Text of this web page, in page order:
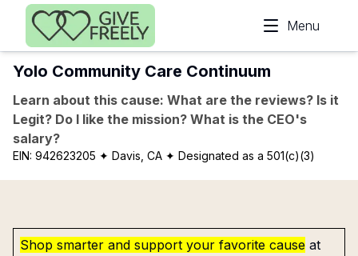
Skip to main content
Menu
Yolo Community Care Continuum
Learn about this cause: What are the reviews? Is it
Legit? Do I like the mission? What is the CEO's
salary?
EIN: 942623205 ✦ Davis, CA ✦ Designated as a 501(c)(3)
Shop smarter and support your favorite cause at